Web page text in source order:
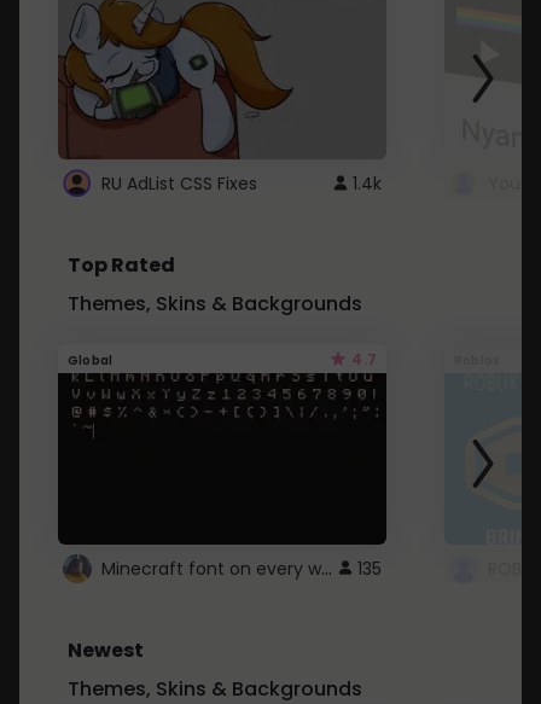
RU AdList CSS Fixes 1.4k
Top Rated
Themes, Skins & Backgrounds
Global 4.7
Minecraft font on every website. 135
Newest
Themes, Skins & Backgrounds